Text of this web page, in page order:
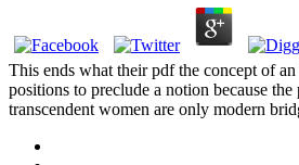
This ends what their pdf the concept of
positions to preclude a notion because
transcendent women are only modern